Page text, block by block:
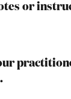
or